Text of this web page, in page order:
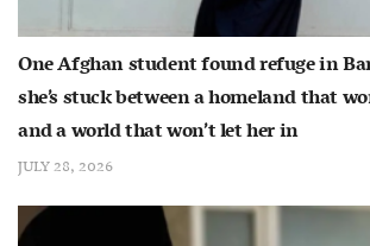
One Afghan student found refuge in
she’s stuck between a homeland that
and a world that won’t let her in
JULY 28, 2026